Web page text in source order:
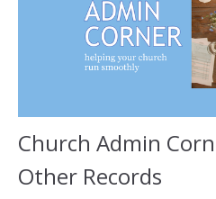
Church Admin
Other Records